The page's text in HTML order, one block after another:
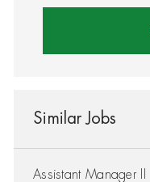
Similar Jobs
Assistant Manager II